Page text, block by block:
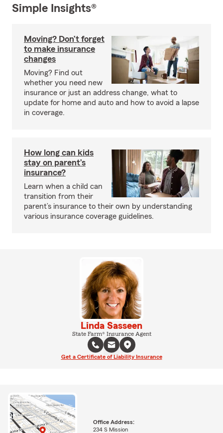
Simple Insights®
Moving? Don’t forget
to make insurance
changes
Moving? Find out
whether you need new
insurance or just an address change, what to
update for home and auto and how to avoid a lapse
in coverage.
How long can kids
stay on parent’s
insurance?
Learn when a child can
transition from their
parent’s insurance to their own by understanding
various insurance coverage guidelines.
Linda Sasseen
State Farm® Insurance Agent
Get a Certificate of Liability Insurance
Office Address:
234 S Mission